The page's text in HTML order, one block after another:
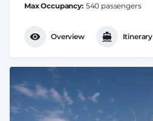
Max Occupancy 540 passengers
Overview Itinerary